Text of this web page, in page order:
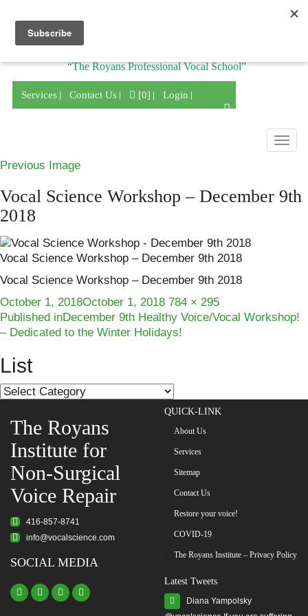
“The Royans Professional Vocal School”
Services Contact Us [0] Login
Previous Image
Vocal Science Workshop – December 9th
2018
Vocal Science Workshop – December 9th 2018
Vocal Science Workshop – December 9th 2018
Posted
on
October 1, 2018October 1, 2018 Full
size
784 × 295
Post
navigation
Published inDecember 9th Healthy Voice/Vocal Workshop!
– Dedicated to the Winter Holidays!
List
List
The Royans
Institute for
Non-Surgical
Voice Repair
416-857-8741
info@vocalscience.com
SOCIAL MEDIA
QUICK-LINK
About Us
Services
Sitemap
Contact Us
Restore your voice!
COVID-19
The Royans Institute – Privacy Policy
Latest Tweets
Diana Yampolsky